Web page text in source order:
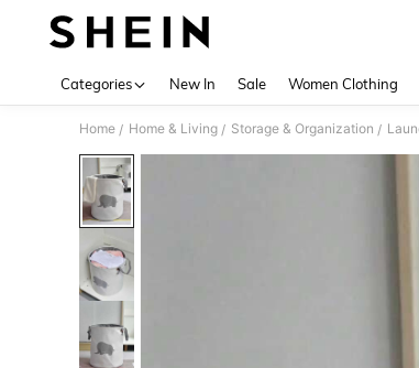
Categories New In Sale Women Clothing
Home / Home & Living / Storage & Organization /